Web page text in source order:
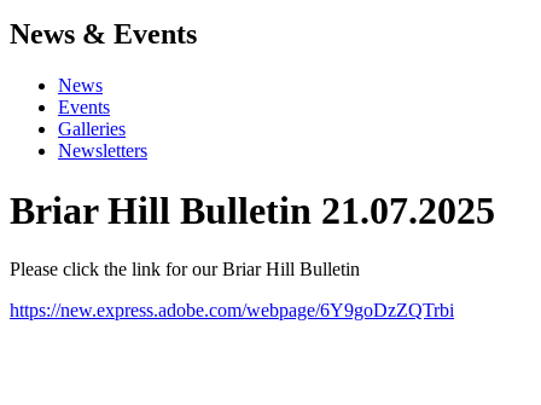
News & Events
News
Events
Galleries
Newsletters
Briar Hill Bulletin 21.07.2025
Please click the link for our Briar Hill Bulletin
https://new.express.adobe.com/webpage/6Y9goDzZQTrbi